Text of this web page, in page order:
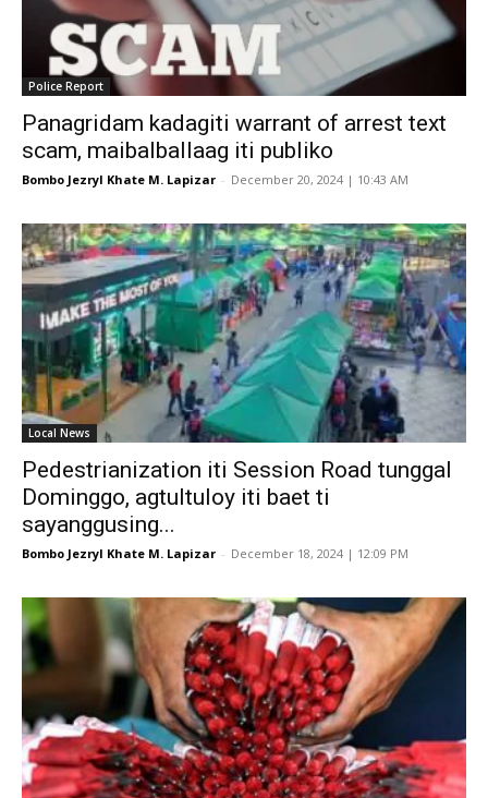
Police Report
Panagridam kadagiti warrant of arrest text
scam, maibalballaag iti publiko
Bombo Jezryl Khate M. Lapizar - December 20, 2024 | 10:43 AM
Local News
Pedestrianization iti Session Road tunggal
Dominggo, agtultuloy iti baet ti
sayanggusing...
Bombo Jezryl Khate M. Lapizar - December 18, 2024 | 12:09 PM